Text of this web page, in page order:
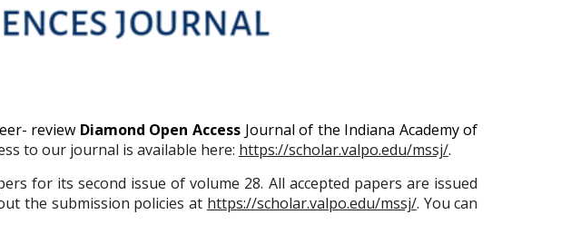
review Diamond Open AccessJournal of the Indiana Academy of
to our journal is available here: https://scholar.valpo.edu/mssj/.
for its second issue of volume 28. All accepted papers are issued
the submission policies at https://scholar.valpo.edu/mssj/. You can